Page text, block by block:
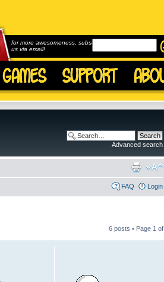
for more awesomeness, subscribe to
us via email!
Advanced search
FAQ Login
6 posts • Page 1 of